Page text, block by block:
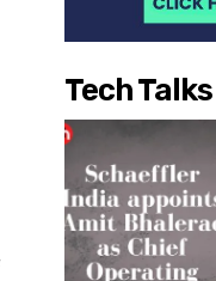
Tech Talks